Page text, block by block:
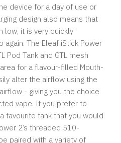
device for a day of use or
design also means that
low, it is very quickly
again. The Eleaf iStick Power
Pod Tank and GTL mesh
for a flavour-filled Mouth-
alter the airflow using the
- giving you the choice
vape. If you prefer to
favourite tank that you would
2’s threaded 510-
paired with a variety of